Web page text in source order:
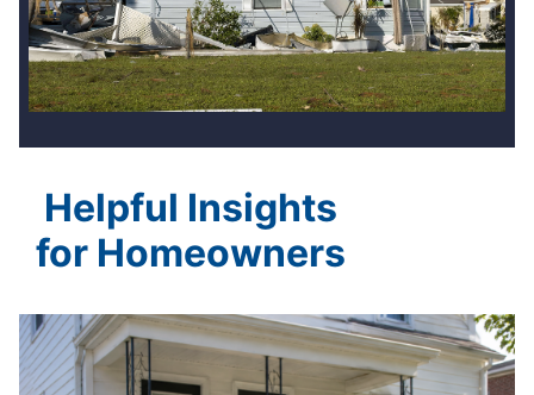
Helpful Insights
for Homeowners